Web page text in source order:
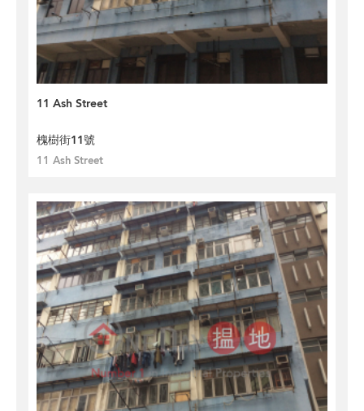
11 Ash Street
槐樹街11號
11 Ash Street